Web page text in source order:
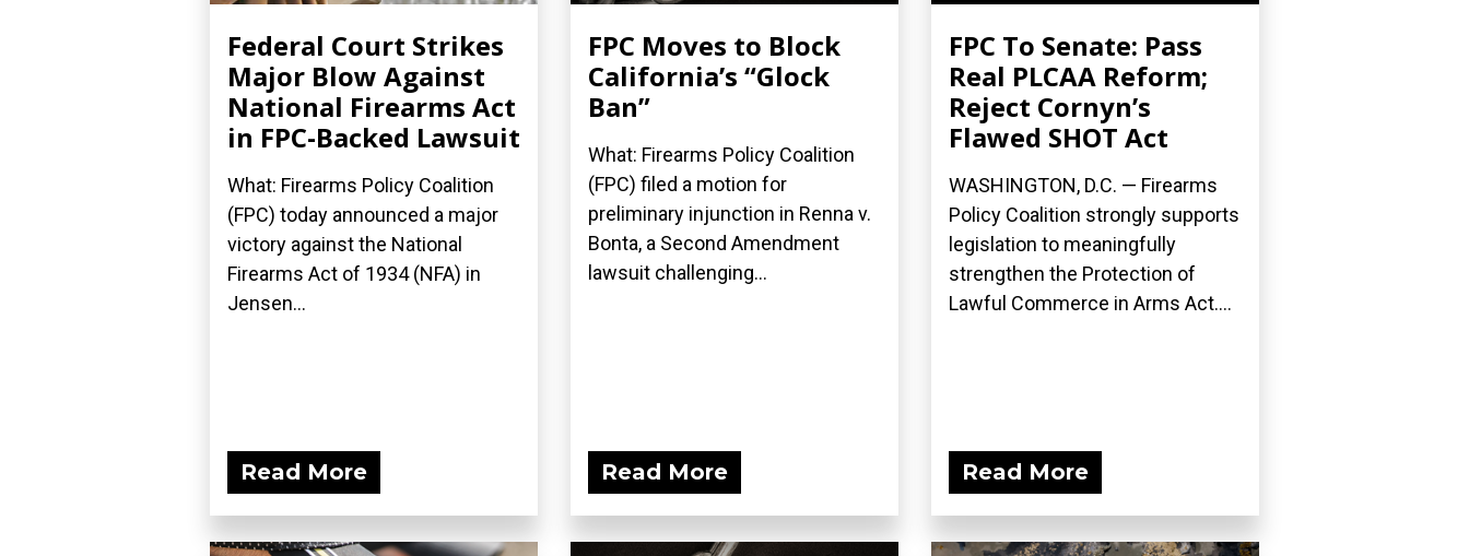
Federal Court Strikes
Major Blow Against
National Firearms Act
in FPC-Backed Lawsuit
What: Firearms Policy Coalition
(FPC) today announced a major
victory against the National
Firearms Act of 1934 (NFA) in
Jensen...
Read More
FPC Moves to Block
California’s “Glock
Ban”
What: Firearms Policy Coalition
(FPC) filed a motion for
preliminary injunction in Renna v.
Bonta, a Second Amendment
lawsuit challenging...
Read More
FPC To Senate: Pass
Real PLCAA Reform;
Reject Cornyn’s
Flawed SHOT Act
WASHINGTON, D.C. — Firearms
Policy Coalition strongly supports
legislation to meaningfully
strengthen the Protection of
Lawful Commerce in Arms Act....
Read More